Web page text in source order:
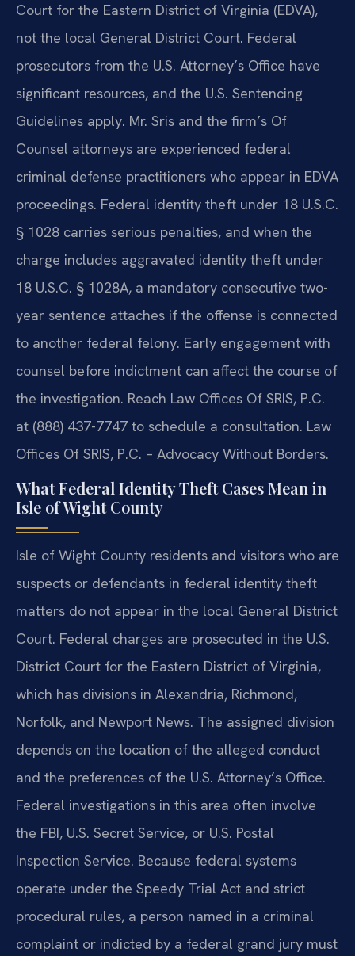
Court for the Eastern District of Virginia (EDVA),
not the local General District Court. Federal
prosecutors from the U.S. Attorney’s Office have
significant resources, and the U.S. Sentencing
Guidelines apply. Mr. Sris and the firm’s Of
Counsel attorneys are experienced federal
criminal defense practitioners who appear in EDVA
proceedings. Federal identity theft under 18 U.S.C.
§ 1028 carries serious penalties, and when the
charge includes aggravated identity theft under
18 U.S.C. § 1028A, a mandatory consecutive two-
year sentence attaches if the offense is connected
to another federal felony. Early engagement with
counsel before indictment can affect the course of
the investigation. Reach Law Offices Of SRIS, P.C.
at (888) 437-7747 to schedule a consultation. Law
Offices Of SRIS, P.C. – Advocacy Without Borders.
What Federal Identity Theft Cases Mean in
Isle of Wight County
Isle of Wight County residents and visitors who are
suspects or defendants in federal identity theft
matters do not appear in the local General District
Court. Federal charges are prosecuted in the U.S.
District Court for the Eastern District of Virginia,
which has divisions in Alexandria, Richmond,
Norfolk, and Newport News. The assigned division
depends on the location of the alleged conduct
and the preferences of the U.S. Attorney’s Office.
Federal investigations in this area often involve
the FBI, U.S. Secret Service, or U.S. Postal
Inspection Service. Because federal systems
operate under the Speedy Trial Act and strict
procedural rules, a person named in a criminal
complaint or indicted by a federal grand jury must